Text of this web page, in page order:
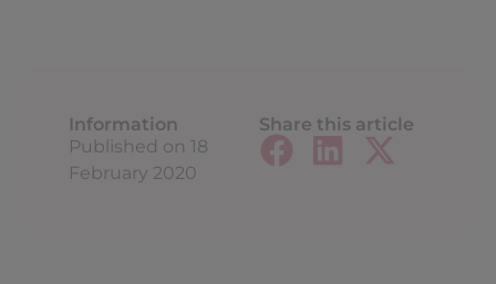
Information
Published on 18
February 2020
Share this article